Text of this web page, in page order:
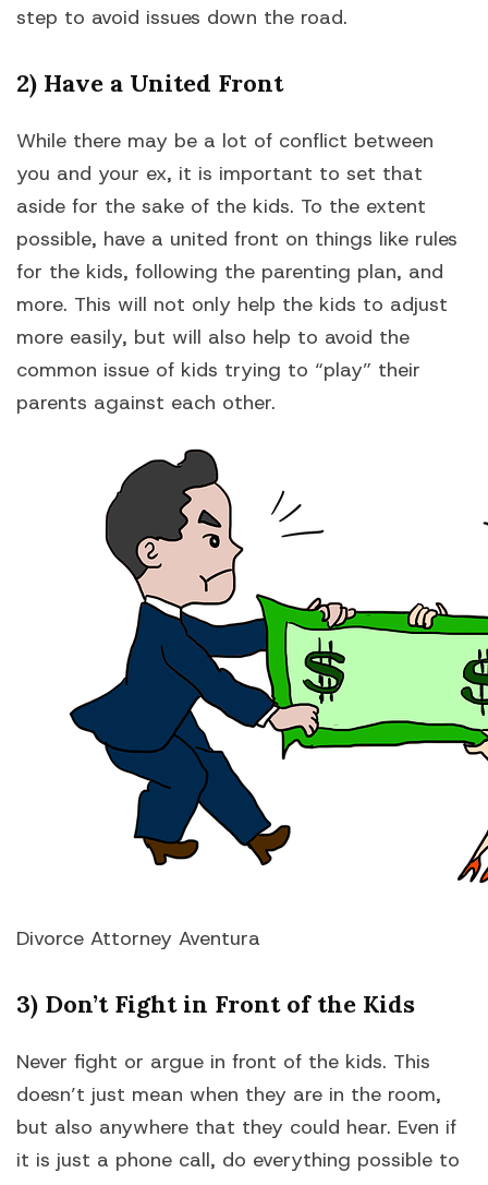
step to avoid issues down the road.
2) Have a United Front
While there may be a lot of conflict between
you and your ex, it is important to set that
aside for the sake of the kids. To the extent
possible, have a united front on things like rules
for the kids, following the parenting plan, and
more. This will not only help the kids to adjust
more easily, but will also help to avoid the
common issue of kids trying to “play” their
parents against each other.
Divorce Attorney Aventura
3) Don’t Fight in Front of the Kids
Never fight or argue in front of the kids. This
doesn’t just mean when they are in the room,
but also anywhere that they could hear. Even if
it is just a phone call, do everything possible to